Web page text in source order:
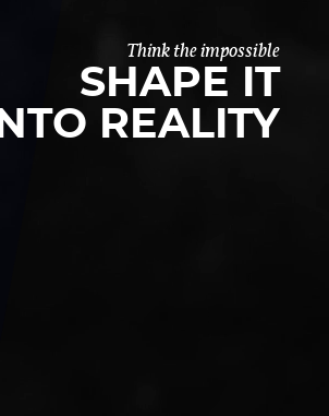
Think the impossible
SHAPE IT
INTO REALITY